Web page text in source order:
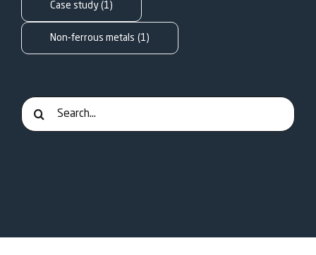
Case study (1)
Non-ferrous metals (1)
Search
for: